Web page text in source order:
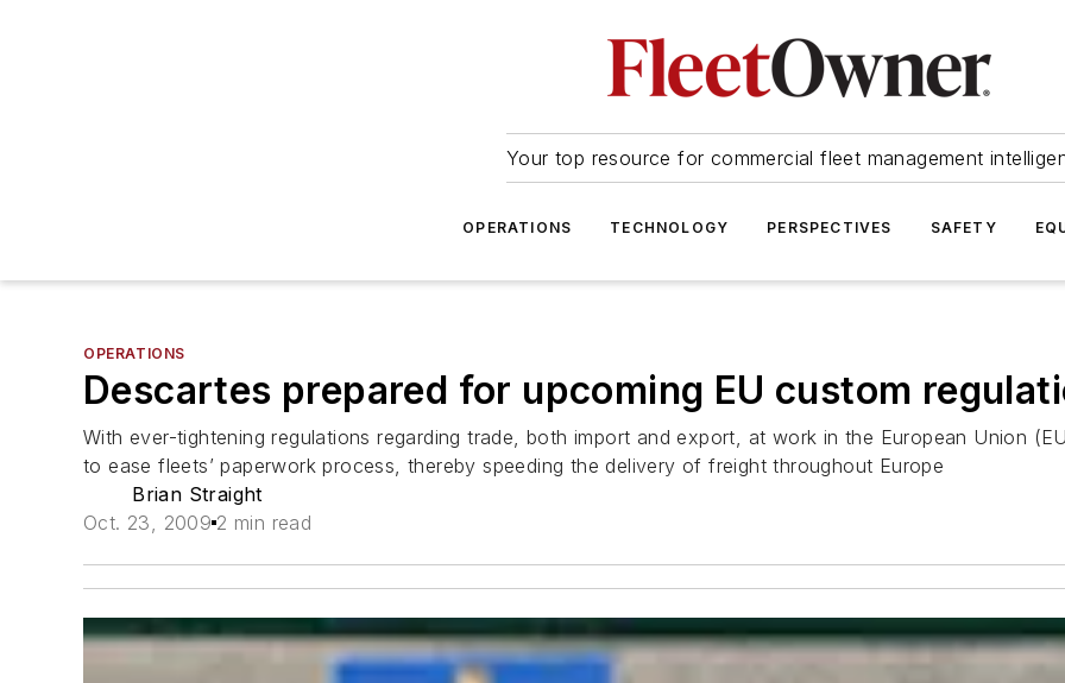
Your top resource for commercial fleet management
OPERATIONS TECHNOLOGY PERSPECTIVES SAFETY
OPERATIONS
Descartes prepared for upcoming EU custom
With ever-tightening regulations regarding trade, both import and export, at work in the European Union
to ease fleets’ paperwork process, thereby speeding the delivery of freight throughout Europe
Brian Straight
Oct. 23, 2009 2 min read